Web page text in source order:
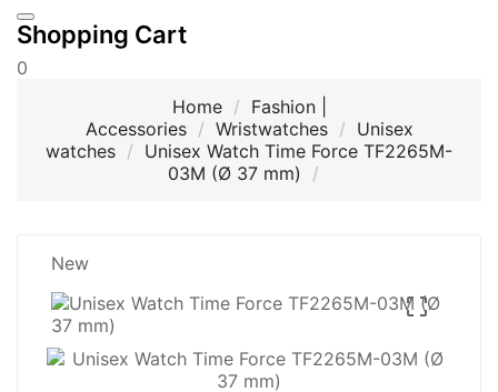
Shopping Cart
0
Home
Fashion |
Accessories
Wristwatches
Unisex
watches
Unisex Watch Time Force TF2265M-
03M (Ø 37 mm)
New
